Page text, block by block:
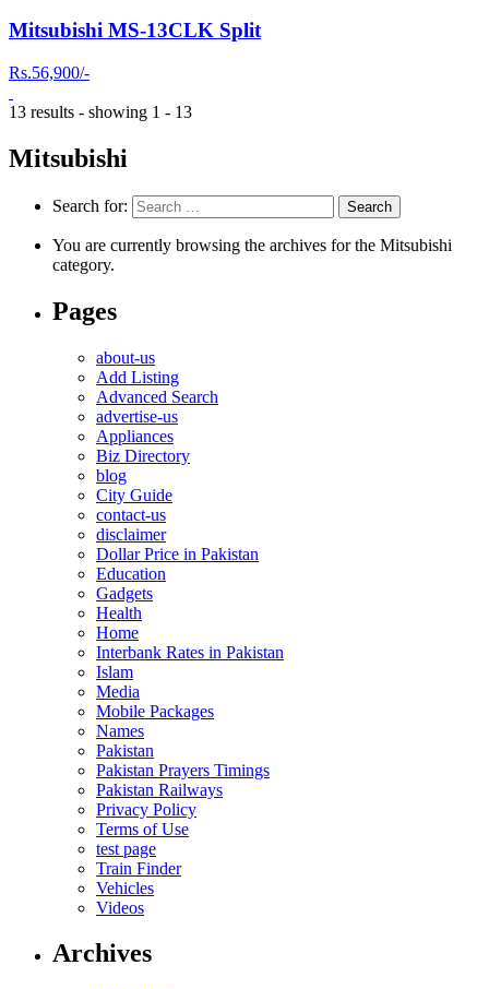
Mitsubishi MS-13CLK Split
Rs.56,900/-
13 results - showing 1 - 13
Mitsubishi
Search for:
You are currently browsing the archives for the Mitsubishi
category.
Pages
about-us
Add Listing
Advanced Search
advertise-us
Appliances
Biz Directory
blog
City Guide
contact-us
disclaimer
Dollar Price in Pakistan
Education
Gadgets
Health
Home
Interbank Rates in Pakistan
Islam
Media
Mobile Packages
Names
Pakistan
Pakistan Prayers Timings
Pakistan Railways
Privacy Policy
Terms of Use
test page
Train Finder
Vehicles
Videos
Archives